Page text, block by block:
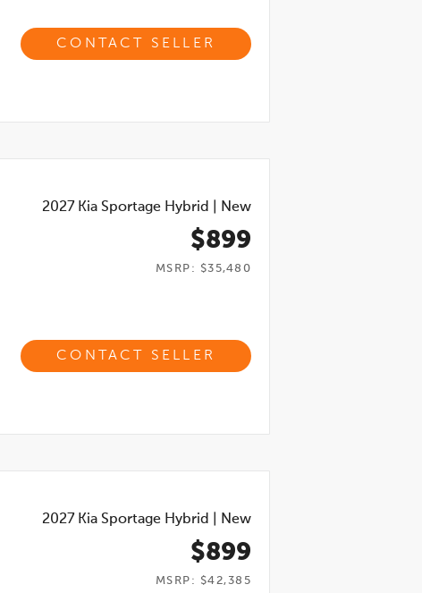
CONTACT SELLER
2027 Kia Sportage Hybrid New
$899
MSRP: $35,480
CONTACT SELLER
2027 Kia Sportage Hybrid New
$899
MSRP: $42,385